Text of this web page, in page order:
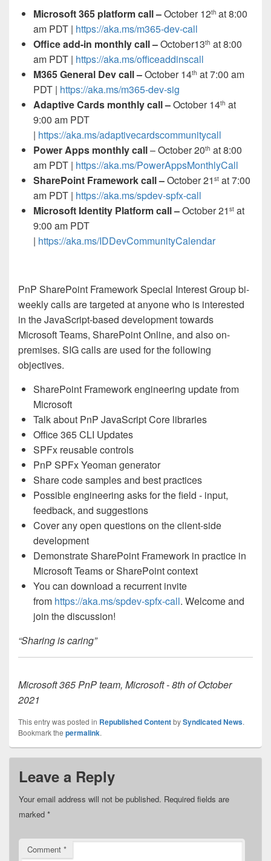
Microsoft 365 platform call–October 12th at 8:00
am PDT | https://aka.ms/m365-dev-call
Office add-in monthly call –October13th at 8:00
am PDT | https://aka.ms/officeaddinscall
M365 General Dev call –October 14th at 7:00 am
PDT | https://aka.ms/m365-dev-sig
Adaptive Cards monthly call –October 14th at
9:00 am PDT
| https://aka.ms/adaptivecardscommunitycall
Power Apps monthly call– October 20th at 8:00
am PDT | https://aka.ms/PowerAppsMonthlyCall
SharePoint Framework call –October 21 st at 7:00
am PDT | https://aka.ms/spdev-spfx-call
Microsoft Identity Platform call –October 21 st at
9:00 am PDT
| https://aka.ms/IDDevCommunityCalendar
PnP SharePoint Framework Special Interest Group bi-
weekly calls are targeted at anyone who is interested
in the JavaScript-based development towards
Microsoft Teams, SharePoint Online, and also on-
premises. SIG calls are used for the following
objectives.
SharePoint Framework engineering update from
Microsoft
Talk about PnP JavaScript Core libraries
Office 365 CLI Updates
SPFx reusable controls
PnP SPFx Yeoman generator
Share code samples and best practices
Possible engineering asks for the field - input,
feedback, and suggestions
Cover any open questions on the client-side
development
Demonstrate SharePoint Framework in practice in
Microsoft Teams or SharePoint context
You can download a recurrent invite
from https://aka.ms/spdev-spfx-call. Welcome and
join the discussion!
“Sharing is caring”
Microsoft 365 PnP team, Microsoft - 8th of October
2021
This entry was posted in Republished ContentbySyndicated News.
Bookmark the permalink.
Leave a Reply
Your email address will not be published. Required fields are
marked *
Comment *